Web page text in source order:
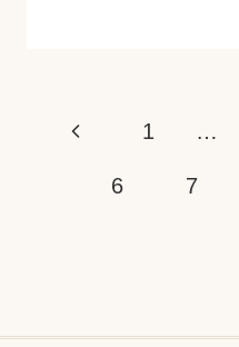
Page
navigation
Previous
Page
1 …
6 7